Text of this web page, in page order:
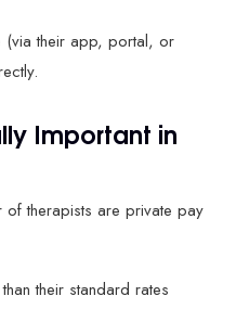
(via their app, portal, or
Important in
of therapists are private pay
their standard rates